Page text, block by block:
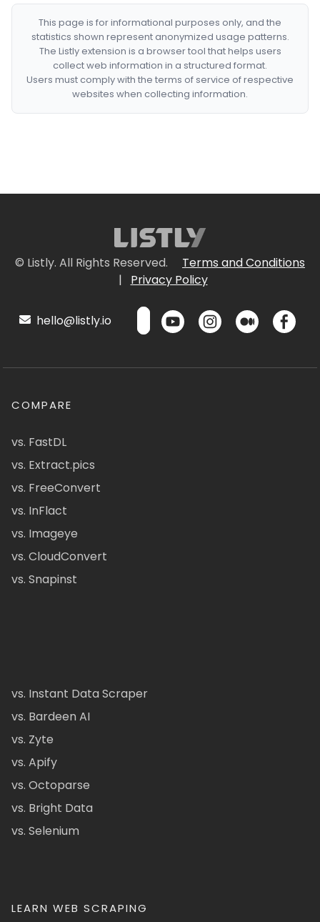
This page is for informational purposes only, and the
statistics shown represent anonymized usage patterns.
The Listly extension is a browser tool that helps users
collect web information in a structured format.
Users must comply with the terms of service of respective
websites when collecting information.
© Listly. All Rights Reserved.
Terms and Conditions
|
Privacy Policy
hello@listly.io
COMPARE
vs. FastDL
vs. Extract.pics
vs. FreeConvert
vs. InFlact
vs. Imageye
vs. CloudConvert
vs. Snapinst
vs. Instant Data Scraper
vs. Bardeen AI
vs. Zyte
vs. Apify
vs. Octoparse
vs. Bright Data
vs. Selenium
LEARN WEB SCRAPING